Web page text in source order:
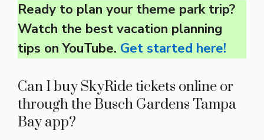
Ready to plan your theme park trip?
Watch the best vacation planning
tips on YouTube. Get started here!
Can I buy SkyRide tickets online or
through the Busch Gardens Tampa
Bay app?